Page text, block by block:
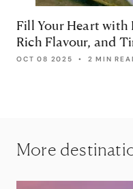
Fill Your Heart with
Rich Flavour, and
OCT 08 2025 • 2 MIN
More